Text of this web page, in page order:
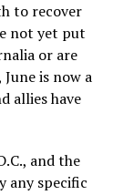
to recover
not yet put
or are
is now a
allies have
and the
any specific